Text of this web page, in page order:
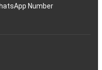
Number